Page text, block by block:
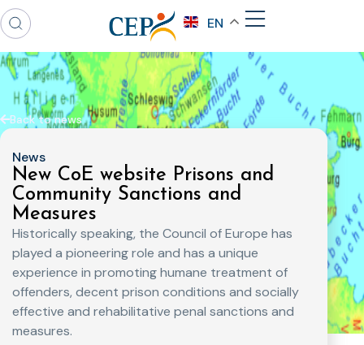
EN
Back to news
News
New CoE website Prisons and
Community Sanctions and
Measures
Historically speaking, the Council of Europe has
played a pioneering role and has a unique
experience in promoting humane treatment of
offenders, decent prison conditions and socially
effective and rehabilitative penal sanctions and
measures.